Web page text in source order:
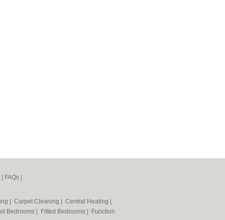
FAQs
Carpet Cleaning Central Heating
Bedrooms Fitted Bedrooms
Function